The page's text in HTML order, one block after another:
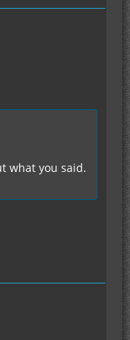
what you said.